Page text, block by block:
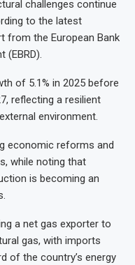
challenges continue
to the latest
from the European Bank
(EBRD).
of 5.1% in 2025 before
reflecting a resilient
environment.
economic reforms and
while noting that
is becoming an
a net gas exporter to
gas, with imports
of the country’s energy